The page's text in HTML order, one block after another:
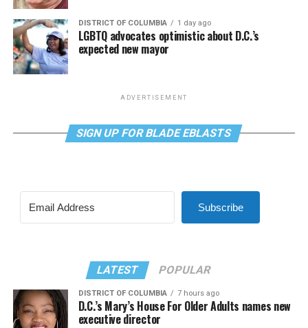
DISTRICT OF COLUMBIA 1 day ago
LGBTQ advocates optimistic about D.C.’s
expected new mayor
ADVERTISEMENT
SIGN UP FOR BLADE EBLASTS
Subscribe
LATEST POPULAR
DISTRICT OF COLUMBIA 7 hours ago
D.C.’s Mary’s House For Older Adults names new
executive director